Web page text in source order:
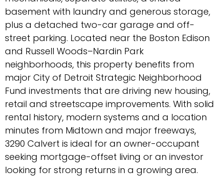
basement with laundry and generous storage,
plus a detached two-car garage and off-
street parking. Located near the Boston Edison
and Russell Woods–Nardin Park
neighborhoods, this property benefits from
major City of Detroit Strategic Neighborhood
Fund investments that are driving new housing,
retail and streetscape improvements. With solid
rental history, modern systems and a location
minutes from Midtown and major freeways,
3290 Calvert is ideal for an owner-occupant
seeking mortgage-offset living or an investor
looking for strong returns in a growing area.